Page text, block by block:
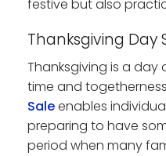
festive but also
Thanksgiving Day
Thanksgiving is a day
time and
Saleenables
preparing to have
period when many